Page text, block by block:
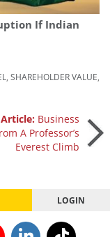
If Indian
SHAREHOLDER VALUE
Business
A Professor’s
Everest Climb
LOGIN